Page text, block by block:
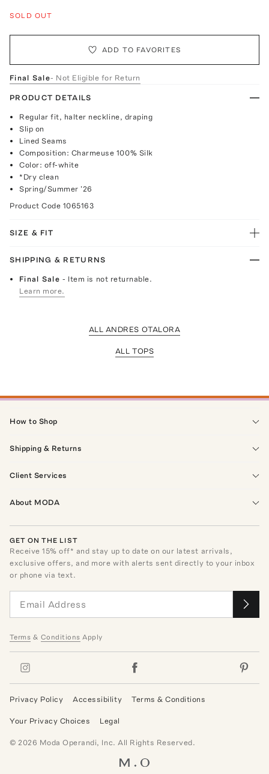
SOLD OUT
ADD TO FAVORITES
Final Sale- Not Eligible for Return
PRODUCT DETAILS
Regular fit, halter neckline, draping
Slip on
Lined Seams
Composition: Charmeuse 100% Silk
Color: off-white
*Dry clean
Spring/Summer '26
Product Code 1065163
SIZE & FIT
SHIPPING & RETURNS
Final Sale- Item is not returnable.
Learn more.
ALL ANDRES OTALORA
ALL TOPS
How to Shop
Shipping & Returns
Client Services
About MODA
GET ON THE LIST
Receive15% off* and stay up to date on our latest arrivals,
exclusive offers, and more with alerts sent directly to your inbox
or phone via text.
Terms & Conditions Apply
Privacy Policy Accessibility Terms & Conditions
Your Privacy Choices Legal
© 2026 Moda Operandi, Inc. All Rights Reserved.